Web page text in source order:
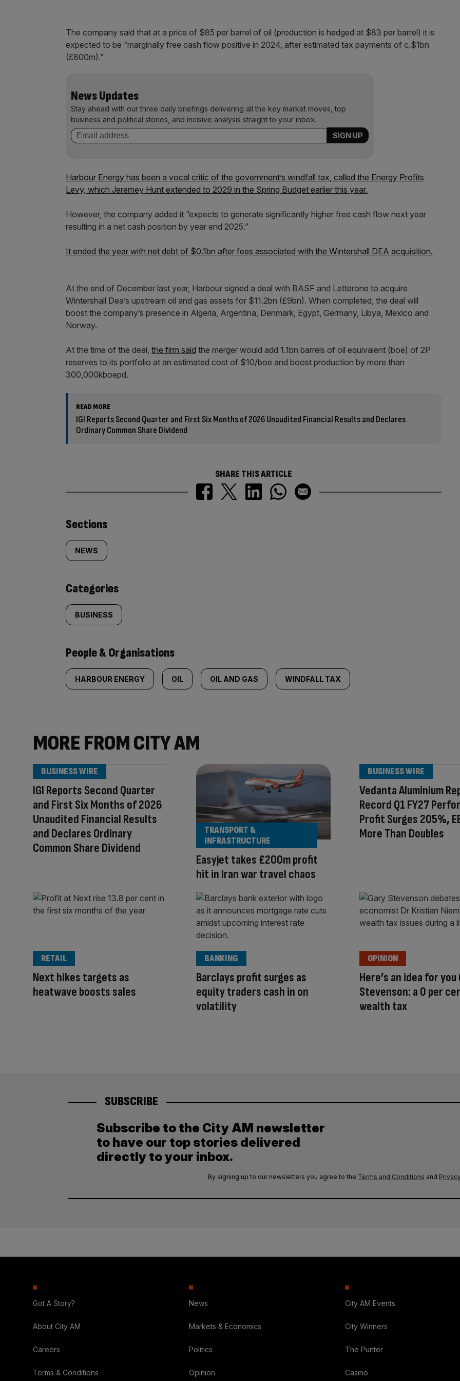
The company said that at a price of $85 per barrel of oil (production is hedged at $83 per barrel) it is
expected to be “marginally free cash flow positive in 2024, after estimated tax payments of c.$1bn
(£800m).”
News Updates
Stay ahead with our three daily briefings delivering all the key market moves, top
business and political stories, and incisive analysis straight to your inbox.
Harbour Energy has been a vocal critic of the government’s windfall tax, called the Energy Profits
Levy, which Jeremey Hunt extended to 2029 in the Spring Budget earlier this year.
However, the company added it “expects to generate significantly higher free cash flow next year
resulting in a net cash position by year end 2025.”
It ended the year with net debt of $0.1bn after fees associated with the Wintershall DEA acquisition.
At the end of December last year, Harbour signed a deal with BASF and Letterone to acquire
Wintershall Dea’s upstream oil and gas assets for $11.2bn (£9bn). When completed, the deal will
boost the company’s presence in Algeria, Argentina, Denmark, Egypt, Germany, Libya, Mexico and
Norway.
At the time of the deal, the firm said the merger would add 1.1bn barrels of oil equivalent (boe) of 2P
reserves to its portfolio at an estimated cost of $10/boe and boost production by more than
300,000kboepd.
READ MORE
IGI Reports Second Quarter and First Six Months of 2026 Unaudited Financial Results and Declares
Ordinary Common Share Dividend
SHARE THIS ARTICLE
Similarly
tagged
content:
Sections
NEWS
Categories
BUSINESS
People & Organisations
HARBOUR ENERGY OIL OIL AND GAS WINDFALL TAX
MORE FROM CITY AM
IGI Reports Second Quarter
and First Six Months of 2026
Unaudited Financial Results
and Declares Ordinary
Common Share Dividend
BUSINESS WIRE
Easyjet takes £200m profit
hit in Iran war travel chaos
TRANSPORT &
INFRASTRUCTURE
Vedanta Aluminium
Record Q1 FY27
Profit Surges 205%,
More Than Doubles
BUSINESS WIRE
Next hikes targets as
heatwave boosts sales
RETAIL
Barclays profit surges as
equity traders cash in on
volatility
BANKING
Here’s an idea for you
Stevenson: a 0 per
wealth tax
OPINION
SUBSCRIBE
Subscribe to the City AM newsletter
to have our top stories delivered
directly to your inbox.
By signing up to our newsletters you agree to the Terms and Conditions and
Got A Story?
About City AM
Careers
Terms & Conditions
News
Markets & Economics
Politics
Opinion
City AM Events
City Winners
The Punter
Casino